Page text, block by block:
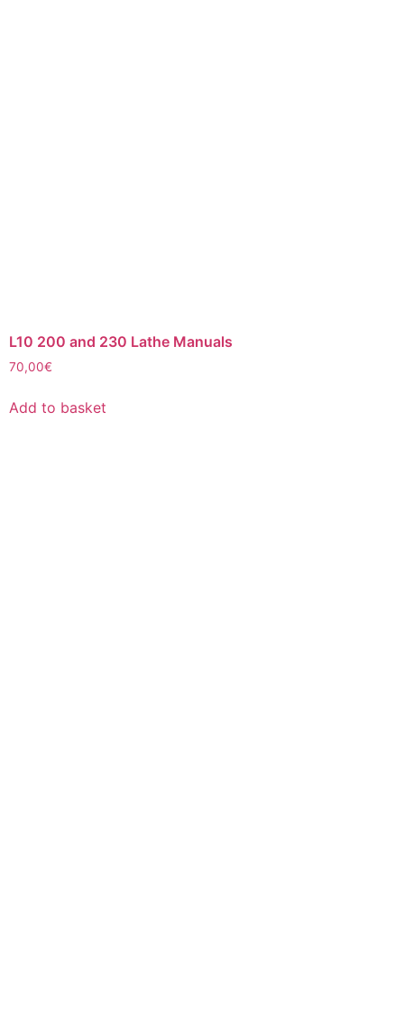
L10 200 and 230 Lathe Manuals
70,00€
Add to basket